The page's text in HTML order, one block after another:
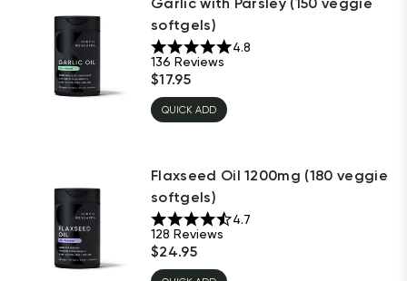
softgels)
4.8
136 Reviews
$17.95
QUICK ADD
Flaxseed Oil 1200mg (180 veggie
softgels)
4.7
128 Reviews
$24.95